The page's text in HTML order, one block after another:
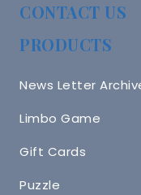
CONTACT US
PRODUCTS
News Letter
Limbo Game
Gift Cards
Puzzle